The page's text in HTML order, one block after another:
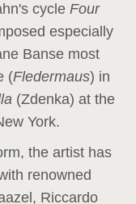
cycle Four
especially
Banse most
(Fledermaus) in
(Zdenka) at the
York.
the artist has
renowned
Riccardo